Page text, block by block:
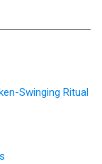
Swinging Ritual